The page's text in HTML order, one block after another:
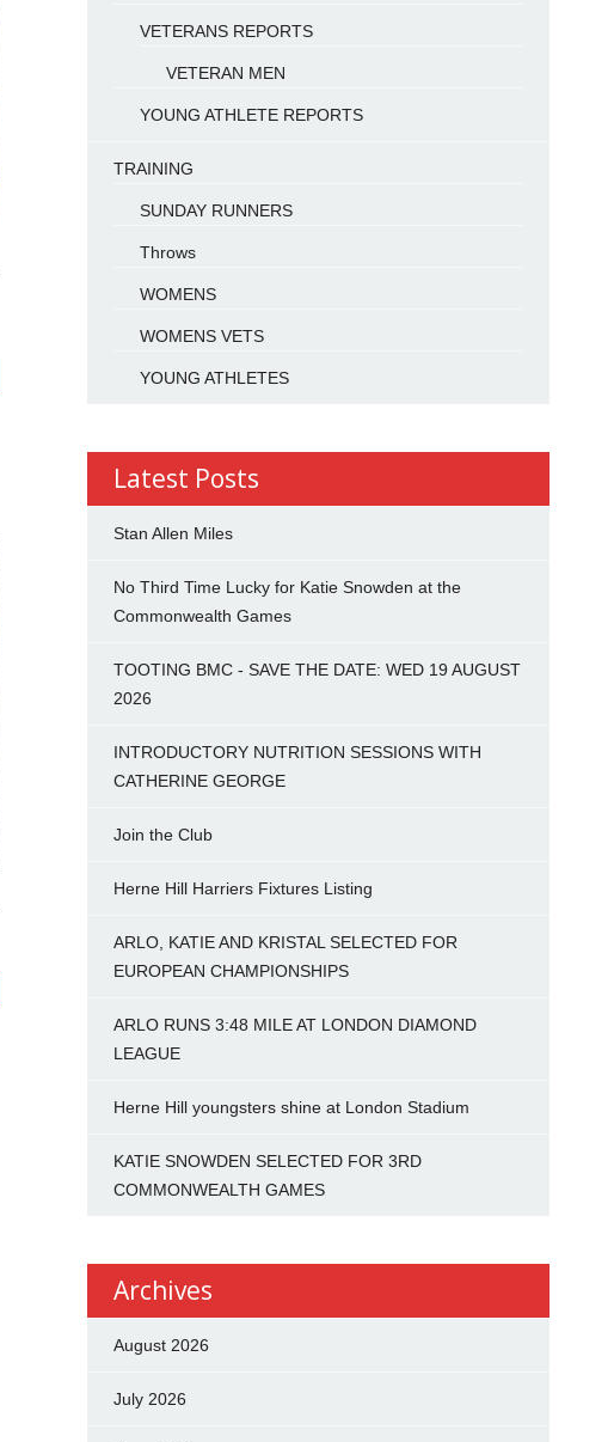
VETERANS REPORTS
VETERAN MEN
YOUNG ATHLETE REPORTS
TRAINING
SUNDAY RUNNERS
Throws
WOMENS
WOMENS VETS
YOUNG ATHLETES
Latest Posts
Stan Allen Miles
No Third Time Lucky for Katie Snowden at the
Commonwealth Games
TOOTING BMC - SAVE THE DATE: WED 19 AUGUST
2026
INTRODUCTORY NUTRITION SESSIONS WITH
CATHERINE GEORGE
Join the Club
Herne Hill Harriers Fixtures Listing
ARLO, KATIE AND KRISTAL SELECTED FOR
EUROPEAN CHAMPIONSHIPS
ARLO RUNS 3:48 MILE AT LONDON DIAMOND
LEAGUE
Herne Hill youngsters shine at London Stadium
KATIE SNOWDEN SELECTED FOR 3RD
COMMONWEALTH GAMES
Archives
August 2026
July 2026